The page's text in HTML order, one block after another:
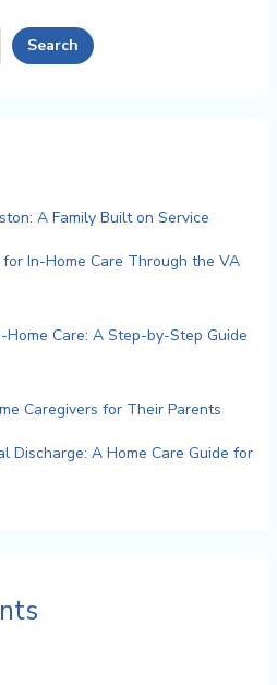
Search
A Family Built on Service
In-Home Care Through the VA
Care: A Step-by-Step Guide
Caregivers for Their Parents
A Home Care Guide for